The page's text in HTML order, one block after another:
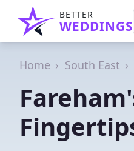
BETTER
WEDDINGS
Home South East